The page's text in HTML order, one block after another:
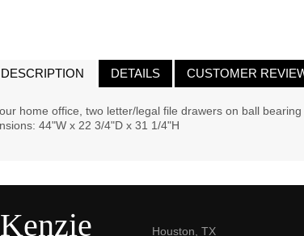
DETAILS CUSTOMER
home office, two letter/legal file drawers on ball
44"W x 22 3/4"D x 31 1/4"H
Houston, TX